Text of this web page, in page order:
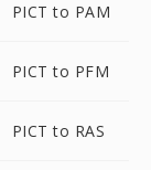
PICT to PAM
PICT to PFM
PICT to RAS